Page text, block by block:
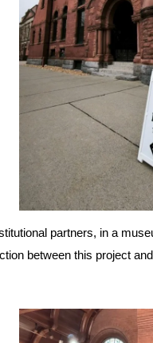
partners, in a
between this project